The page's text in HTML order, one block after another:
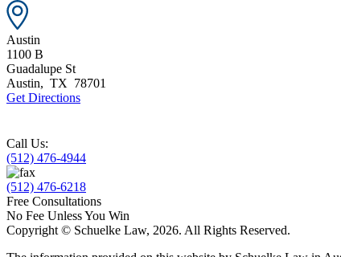
Austin
1100 B
Guadalupe St
Austin, TX 78701
Get Directions
Call Us:
(512) 476-4944
(512) 476-6218
Free Consultations
No Fee Unless You Win
Copyright © Schuelke Law, 2026. All Rights Reserved.